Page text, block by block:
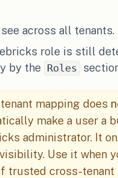
across all tenants.
role is still
by the
Roles
mapping does
make a user a
administrator. It
Use it when
trusted cross-